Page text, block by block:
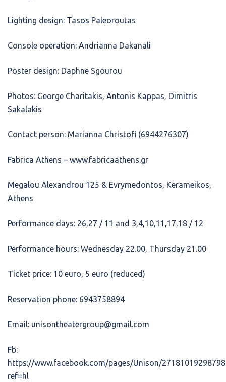
Lighting design: Tasos Paleoroutas
Console operation: Andrianna Dakanali
Poster design: Daphne Sgourou
Photos: George Charitakis, Antonis Kappas, Dimitris
Sakalakis
Contact person: Marianna Christofi (6944276307)
Fabrica Athens – www.fabricaathens.gr
Megalou Alexandrou 125 & Evrymedontos, Kerameikos,
Athens
Performance days: 26,27 / 11 and 3,4,10,11,17,18 / 12
Performance hours: Wednesday 22.00, Thursday 21.00
Ticket price: 10 euro, 5 euro (reduced)
Reservation phone: 6943758894
Email: unisontheatergroup@gmail.com
Fb:
https://www.facebook.com/pages/Unison/
ref=hl